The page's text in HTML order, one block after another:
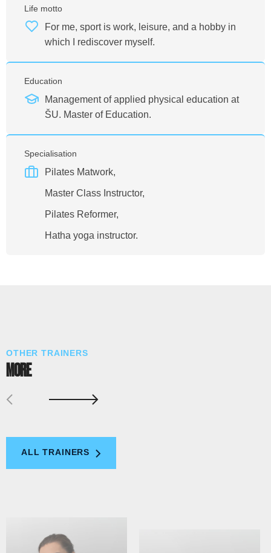
Life motto
For me, sport is work, leisure, and a hobby in
which I rediscover myself.
Education
Management of applied physical education at
ŠU. Master of Education.
Specialisation
Pilates Matwork,
Master Class Instructor,
Pilates Reformer,
Hatha yoga instructor.
OTHER TRAINERS
MORE
ALL TRAINERS